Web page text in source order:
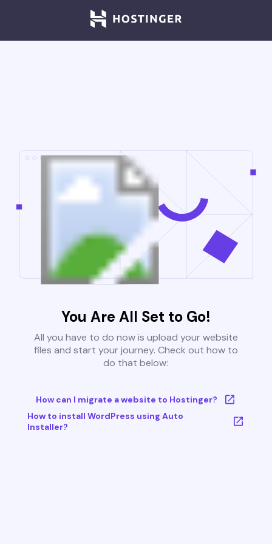
You Are All Set to Go!
All you have to do now is upload your website
files and start your journey. Check out how to
do that below:
How can I migrate a website to Hostinger?
How to install WordPress using Auto
Installer?